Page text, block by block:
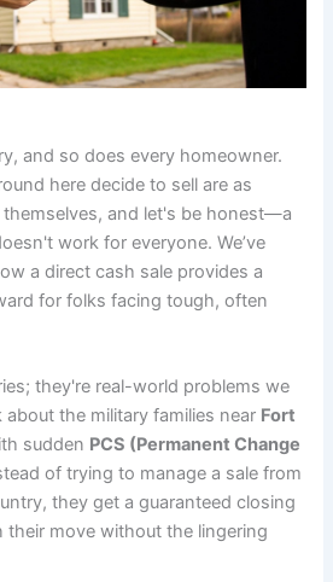
and so does every homeowner.
here decide to sell are as
and let's be honest—a
work for everyone. We’ve
a direct cash sale provides a
for folks facing tough, often
they're real-world problems we
the military families near Fort
sudden PCS (Permanent Change
of trying to manage a sale from
they get a guaranteed closing
their move without the lingering